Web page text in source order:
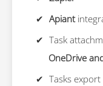
Apiant
Task
OneDrive
Tasks